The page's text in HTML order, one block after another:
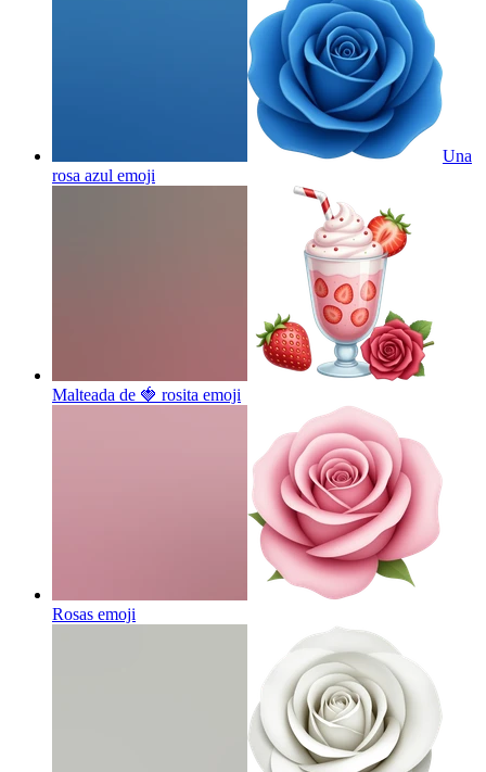
Una
rosa azul emoji
Malteada de 🍓 rosita emoji
Rosas emoji